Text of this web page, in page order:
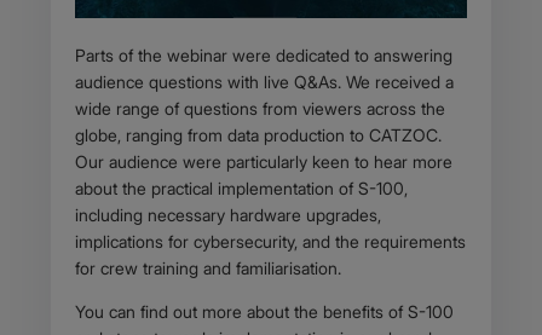
Parts of the webinar were dedicated to answering
audience questions with live Q&As. We received a
wide range of questions from viewers across the
globe, ranging from data production to CATZOC.
Our audience were particularly keen to hear more
about the practical implementation of S-100,
including necessary hardware upgrades,
implications for cybersecurity, and the requirements
for crew training and familiarisation.
You can find out more about the benefits of S-100